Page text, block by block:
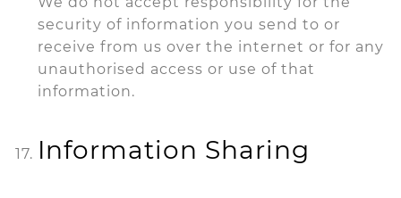
security of information you send to or
receive from us over the internet or for any
unauthorised access or use of that
information.
Information Sharing